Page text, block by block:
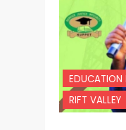
EDUCATION
RIFT VALLEY